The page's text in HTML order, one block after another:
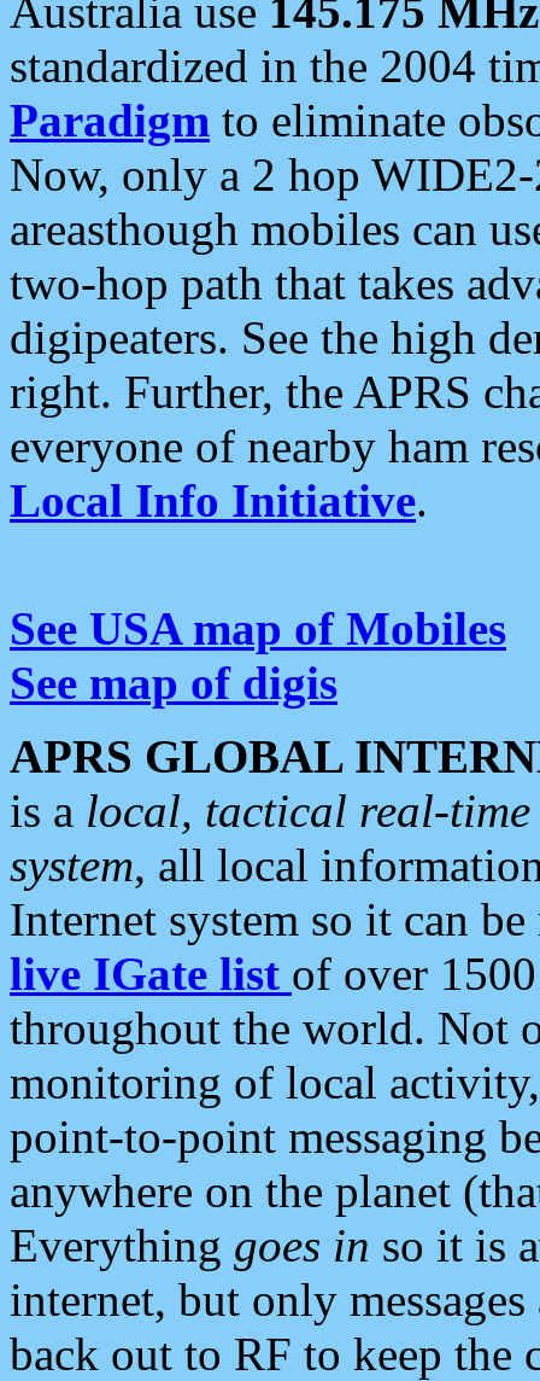
Australia use 145.175 MHz
standardized in the 2004
Paradigm to eliminate
Now, only a 2 hop
areasthough mobiles can
two-hop path that takes
digipeaters. See the high
right. Further, the APRS
everyone of nearby ham
Local Info Initiative.
See USA map of Mobiles
See map of digis
APRS GLOBAL
is a local, tactical real-
system, all local
Internet system so it can
live IGate list of over
throughout the world. Not
monitoring of local
point-to-point messaging
anywhere on the planet
Everything goes in so it is
internet, but only
back out to RF to keep the